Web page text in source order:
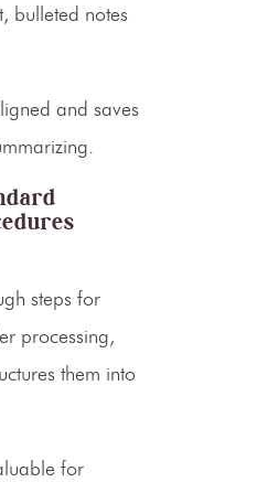
bulleted notes
and saves
steps for
processing,
them into
for